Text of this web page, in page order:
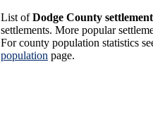
List ofDodge County
settlements. More popular
For county population statistics
population page.